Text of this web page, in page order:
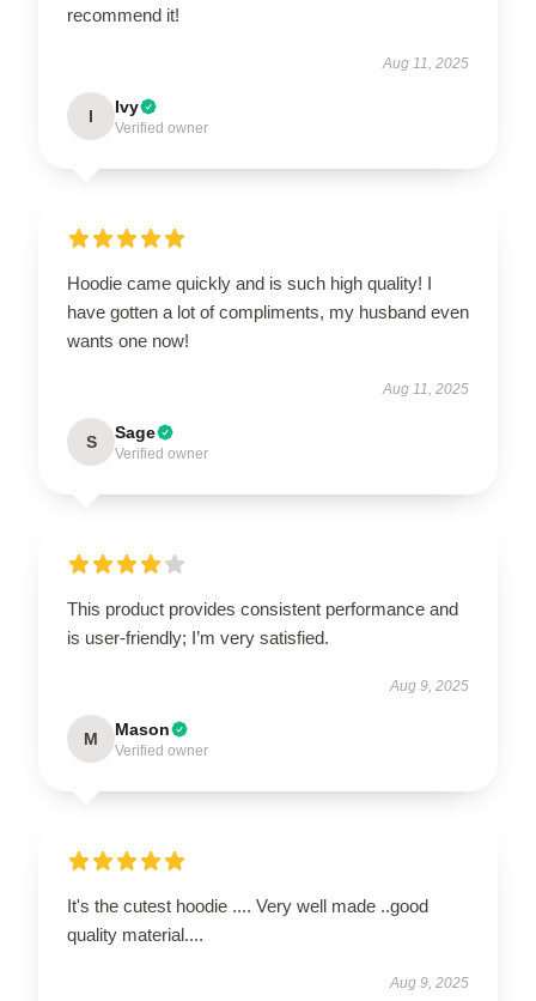
recommend it!
Aug 11, 2025
I Ivy
Verified owner
Hoodie came quickly and is such high quality! I
have gotten a lot of compliments, my husband even
wants one now!
Aug 11, 2025
S Sage
Verified owner
This product provides consistent performance and
is user-friendly; I’m very satisfied.
Aug 9, 2025
M Mason
Verified owner
It's the cutest hoodie .... Very well made ..good
quality material....
Aug 9, 2025